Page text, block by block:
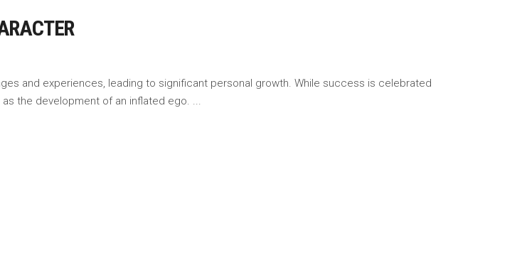
and experiences, leading to significant personal growth. While success is celebrated
the development of an inflated ego.